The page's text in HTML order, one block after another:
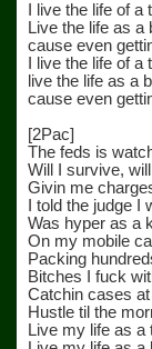
I live the life of
Live the life as
cause even
I live the life of
live the life as a
cause even
[2Pac]
The feds is
Will I survive,
Givin me
I told the judge
Was hyper as a
On my mobile
Packing
Bitches I fuck
Catchin cases
Hustle til the
Live my life as a